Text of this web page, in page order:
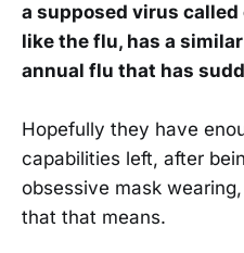
a supposed virus
like the flu, has a
annual flu that has
Hopefully they have
capabilities left, after
obsessive mask
that that means.